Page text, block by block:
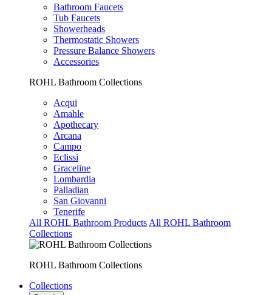
Bathroom Faucets
Tub Faucets
Showerheads
Thermostatic Showers
Pressure Balance Showers
Accessories
ROHL Bathroom Collections
Acqui
Amahle
Apothecary
Arcana
Campo
Eclissi
Graceline
Lombardia
Palladian
San Giovanni
Tenerife
All ROHL Bathroom Products All ROHL Bathroom
Collections
ROHL Bathroom Collections
Collections